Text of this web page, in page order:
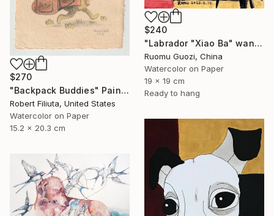
$240
"Labrador "Xiao Ba" wants to be a primary school student" Painting
Ruomu Guozi, China
Watercolor on Paper
19 x 19 cm
Ready to hang
$270
"Backpack Buddies" Painting
Robert Filiuta, United States
Watercolor on Paper
15.2 x 20.3 cm